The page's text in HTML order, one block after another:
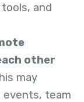
and
other
may
events, team